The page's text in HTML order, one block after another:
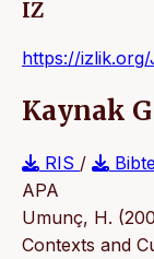
IZ
https://
Kaynak
RIS /
APA
Umunç, H.
Contexts and